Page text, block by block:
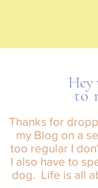
Hey
to
Thanks for
my Blog on a
too regular I
I also have to
dog. Life is all